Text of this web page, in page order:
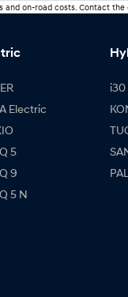
and on-road costs. Contact
Electric
5
9
5 N
i30